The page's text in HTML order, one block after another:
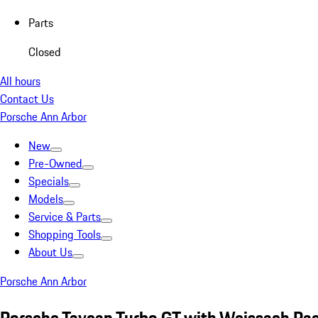
Parts
Closed
All hours
Contact Us
Porsche Ann Arbor
New
Pre-Owned
Specials
Models
Service & Parts
Shopping Tools
About Us
Porsche Ann Arbor